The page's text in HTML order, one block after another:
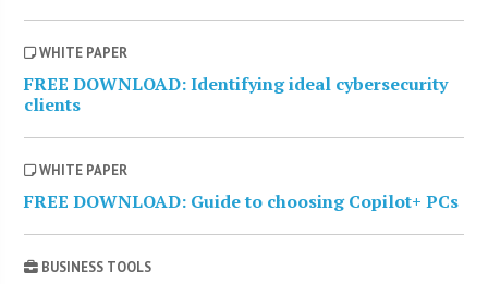
WHITE PAPER
FREE DOWNLOAD: Identifying ideal cybersecurity
clients
WHITE PAPER
FREE DOWNLOAD: Guide to choosing Copilot+ PCs
BUSINESS TOOLS